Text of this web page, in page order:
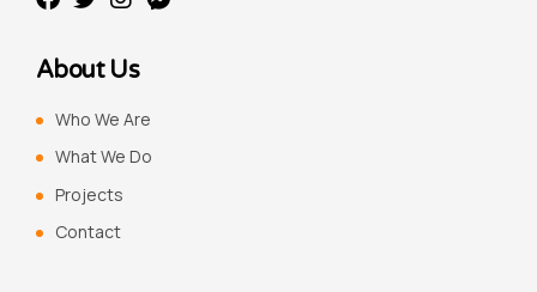
About Us
Who We Are
What We Do
Projects
Contact